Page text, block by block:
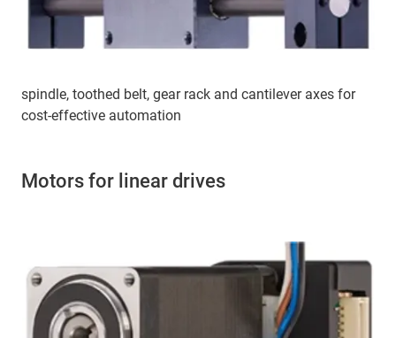
spindle, toothed belt, gear rack and cantilever axes for
cost-effective automation
Motors for linear drives